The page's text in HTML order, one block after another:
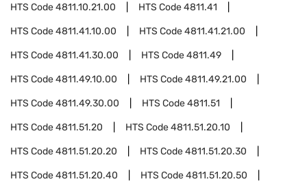
HTS Code4811.10.21.00 HTS Code4811.41
HTS Code4811.41.10.00 HTS Code4811.41.21.00
HTS Code4811.41.30.00 HTS Code4811.49
HTS Code4811.49.10.00 HTS Code4811.49.21.00
HTS Code4811.49.30.00 HTS Code4811.51
HTS Code4811.51.20 HTS Code4811.51.20.10
HTS Code4811.51.20.20 HTS Code4811.51.20.30
HTS Code4811.51.20.40 HTS Code4811.51.20.50